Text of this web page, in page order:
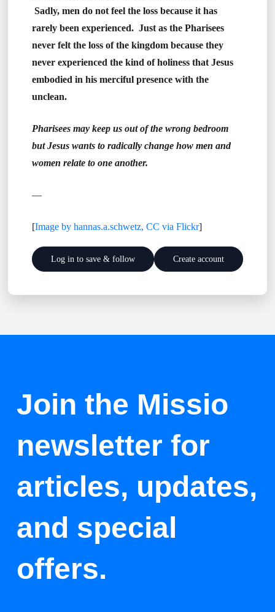
Sadly, men do not feel the loss because it has
rarely been experienced. Just as the Pharisees
never felt the loss of the kingdom because they
never experienced the kind of holiness that Jesus
embodied in his merciful presence with the
unclean.
Pharisees may keep us out of the wrong bedroom
but Jesus wants to radically change how men and
women relate to one another.
—
[Image by hannas.a.schwetz, CC via Flickr]
Log in to save & follow Create account
Join the Missio
newsletter for
articles, updates,
and special
offers.